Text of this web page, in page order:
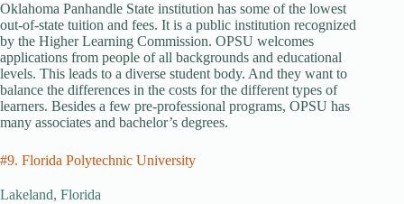
Oklahoma Panhandle State institution has some of the lowest
out-of-state tuition and fees. It is a public institution recognized
by the Higher Learning Commission. OPSU welcomes
applications from people of all backgrounds and educational
levels. This leads to a diverse student body. And they want to
balance the differences in the costs for the different types of
learners. Besides a few pre-professional programs, OPSU has
many associates and bachelor’s degrees.
#9. Florida Polytechnic University
Lakeland, Florida